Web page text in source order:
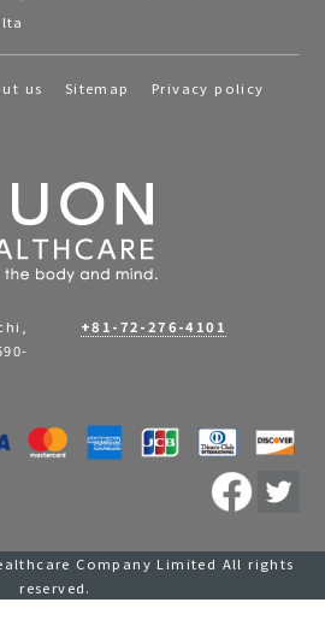
us Sitemap Privacy policy
+81-72-276-4101
Company Limited All rights
reserved.